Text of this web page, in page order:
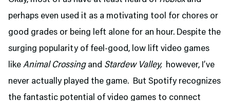
perhaps even used it as a motivating tool for chores or
good grades or being left alone for an hour. Despite the
surging popularity of feel-good, low lift video games
like Animal Crossingand Stardew Valley, however, I’ve
never actually played the game. But Spotify recognizes
the fantastic potential of video games to connect